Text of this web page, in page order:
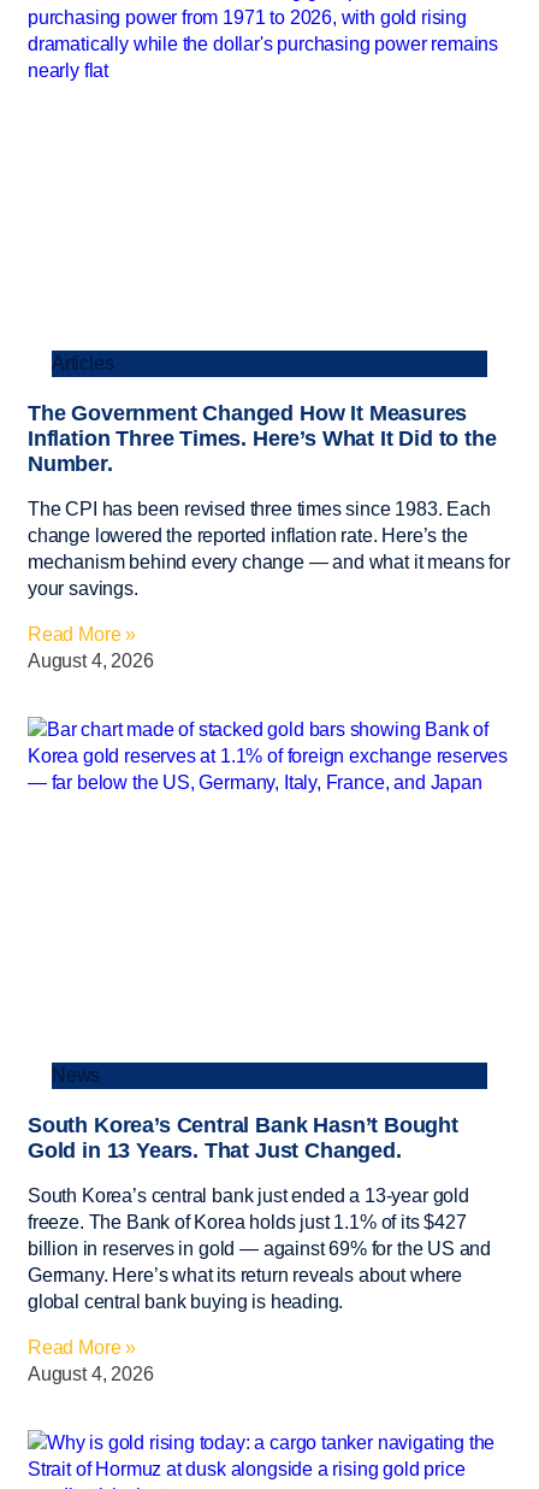
Articles
The Government Changed How It Measures
Inflation Three Times. Here’s What It Did to the
Number.
The CPI has been revised three times since 1983. Each
change lowered the reported inflation rate. Here’s the
mechanism behind every change — and what it means for
your savings.
Read More »
August 4, 2026
News
South Korea’s Central Bank Hasn’t Bought
Gold in 13 Years. That Just Changed.
South Korea’s central bank just ended a 13-year gold
freeze. The Bank of Korea holds just 1.1% of its $427
billion in reserves in gold — against 69% for the US and
Germany. Here’s what its return reveals about where
global central bank buying is heading.
Read More »
August 4, 2026